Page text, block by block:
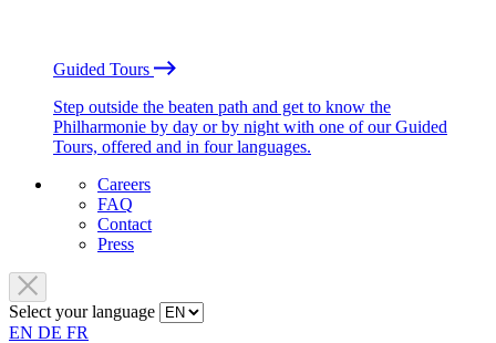
Guided Tours
Step outside the beaten path and get to know the
Philharmonie by day or by night with one of our Guided
Tours, offered and in four languages.
Careers
FAQ
Contact
Press
Select your language
EN DE FR